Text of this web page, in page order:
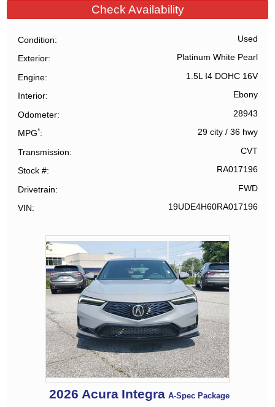
Check Availability
Condition Used
Exterior Platinum White Pearl
Engine 1.5L I4 DOHC 16V
Interior Ebony
Odometer 28943
MPG* 29 city/ 36 hwy
Transmission CVT
Stock # RA017196
Drivetrain FWD
VIN 19UDE4H60RA017196
2026 Acura Integra A-Spec Package